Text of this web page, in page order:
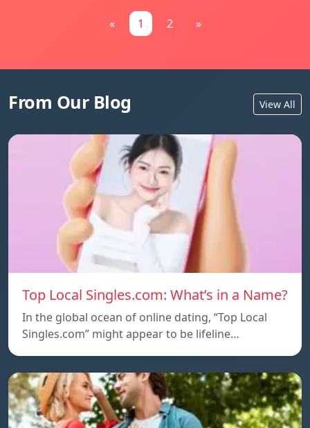
« 1 2 »
From Our Blog View All
Top Local Singles.com: What’s in a Name?
In the global ocean of online dating, “Top Local
Singles.com” might appear to be lifeline…